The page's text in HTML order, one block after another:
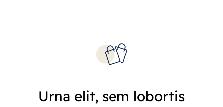
Urna elit, sem lobortis